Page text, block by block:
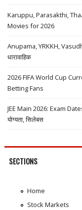
Karuppu, Parasakthi,
Movies for 2026
Anupama, YRKKH,
धारावाहिक
2026 FIFA World Cup
Betting Fans
JEE Main 2026: Exam
योग्यता, सिलेबस
SECTIONS
Home
Stock Markets